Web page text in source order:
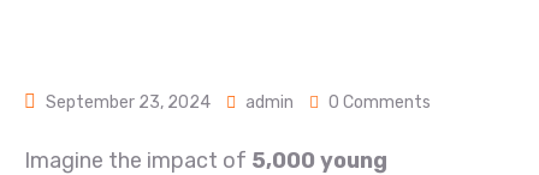
September 23, 2024 admin 0 Comments
Imagine the impact of 5,000 young